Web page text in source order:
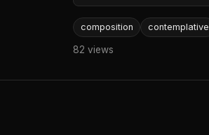
composition contemplative
82 views